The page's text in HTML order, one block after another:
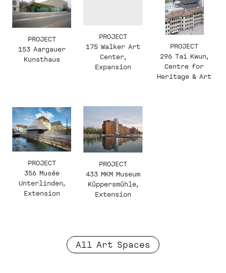
PROJECT
153 Aargauer
Kunsthaus
PROJECT
175 Walker Art
Center,
Expansion
PROJECT
296 Tai Kwun,
Centre for
Heritage & Art
PROJECT
356 Musée
Unterlinden,
Extension
PROJECT
433 MKM Museum
Küppersmühle,
Extension
All Art Spaces